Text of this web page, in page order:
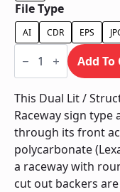
File Type
AI CDR EPS
Dual
Lit
Structure
Mount
Free
Standing
On
Raceway
quantity
Add To
This Dual Lit /
Raceway sign
through its front
polycarbonate
a raceway with
cut out backers